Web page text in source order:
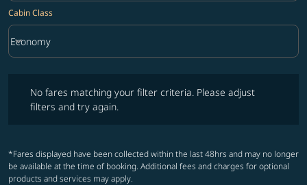
Cabin Class
Cabin Class option Economy Selected
Economy
keyboard_arrow_down
No fares matching your filter criteria. Please adjust
filters and try again.
*Fares displayed have been collected within the last 48hrs and may no longer
be available at the time of booking. Additional fees and charges for optional
products and services may apply.